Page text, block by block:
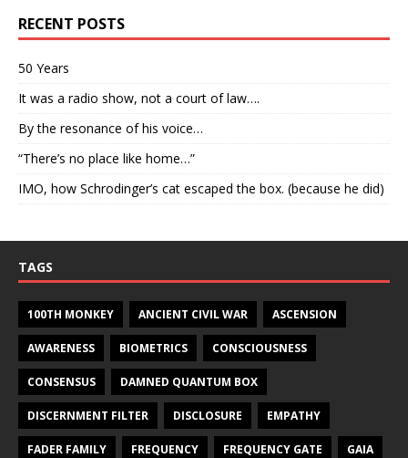
RECENT POSTS
50 Years
It was a radio show, not a court of law….
By the resonance of his voice…
“There’s no place like home…”
IMO, how Schrodinger’s cat escaped the box. (because he did)
TAGS
100TH MONKEY ANCIENT CIVIL WAR ASCENSION
AWARENESS BIOMETRICS CONSCIOUSNESS
CONSENSUS DAMNED QUANTUM BOX
DISCERNMENT FILTER DISCLOSURE EMPATHY
FADER FAMILY FREQUENCY FREQUENCY GATE GAIA